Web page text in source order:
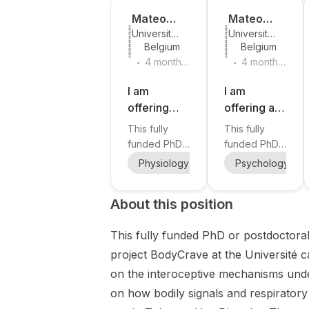
Mateo
Leganes-
Fonteneau
Université
catholique
de Louvain
Belgium
. 4 months
I am
offering
fully funded
PhD and
postdoctor
al positions
in
respiratory
on and
tobacco
addiction at
Université
catholique
This fully
funded PhD
or
Postdoctoral
position is
offered
ERC Starting
Grant project
at Université
catholique
Physiology Psychology
Mateo
Leganes-
Fonteneau
Université
catholique
de Louvain
Belgium
. 4 months
I am
offering a
fully funded
PhD
position in
ecological
momentary
assessment
addiction
research at
Université
catholique
de Louvain.
This fully
funded PhD
position at
Université
catholique
de Louvain is
ERC Starting
Grant project
led by Dr.
Mateo
Psychology
About this position
This fully funded PhD or
project BodyCrave at the Université
on the interoceptive mechanisms
on how bodily signals and